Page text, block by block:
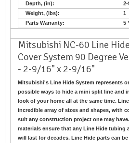
Depth, (in):
2-
Weight, (lbs):
1
Parts Warranty:
5
Mitsubishi NC-60 Line
Cover System 90 Degree
- 2-9/16" x 2-9/16"
Mitsubishi's Line Hide System represents
possible ways to hide a mini split line and
look of your home all at the same time.
incredible array of sizes and shapes, with
suit any construction project one may
materials ensure that any Line Hide tubing
will last for decades. Line Hide parts can